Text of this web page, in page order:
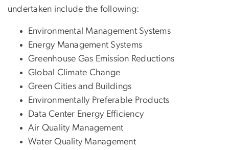
undertaken include the following:
Environmental Management Systems
Energy Management Systems
Greenhouse Gas Emission Reductions
Global Climate Change
Green Cities and Buildings
Environmentally Preferable Products
Data Center Energy Efficiency
Air Quality Management
Water Quality Management